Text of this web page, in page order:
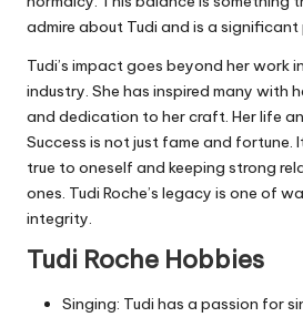
admire about Tudi and is a
Tudi’s impact goes beyond her work
industry. She has inspired many with
and dedication to her craft. Her life
Success is not just fame and fortune.
true to oneself and keeping strong
ones. Tudi Roche’s legacy is one of
integrity.
Tudi Roche Hobbies
Singing: Tudi has a passion for